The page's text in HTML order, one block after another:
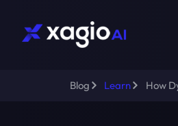
Blog Learn How